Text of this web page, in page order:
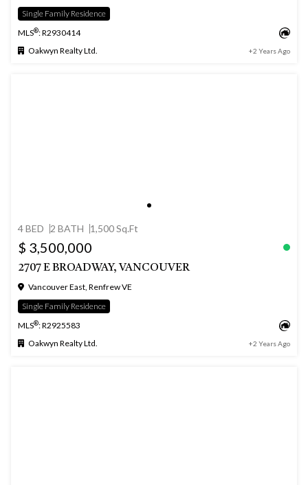
Single Family Residence
MLS®: R2930414
Oakwyn Realty Ltd.
+2 Years Ago
4 BED 2 BATH 1,500 Sq.Ft
$ 3,500,000
2707 E BROADWAY, VANCOUVER
Vancouver East, Renfrew VE
Single Family Residence
MLS®: R2925583
Oakwyn Realty Ltd.
+2 Years Ago